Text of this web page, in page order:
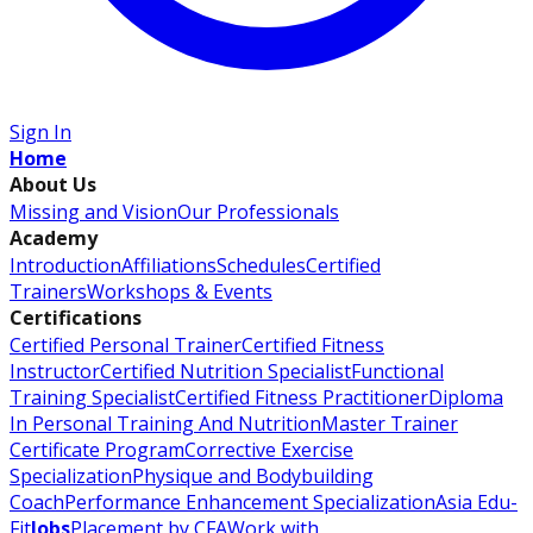
Sign In
Home
About Us
Missing and VisionOur Professionals
Academy
IntroductionAffiliationsSchedulesCertified
TrainersWorkshops & Events
Certifications
Certified Personal TrainerCertified Fitness
InstructorCertified Nutrition SpecialistFunctional
Training SpecialistCertified Fitness PractitionerDiploma
In Personal Training And NutritionMaster Trainer
Certificate ProgramCorrective Exercise
SpecializationPhysique and Bodybuilding
CoachPerformance Enhancement SpecializationAsia Edu-